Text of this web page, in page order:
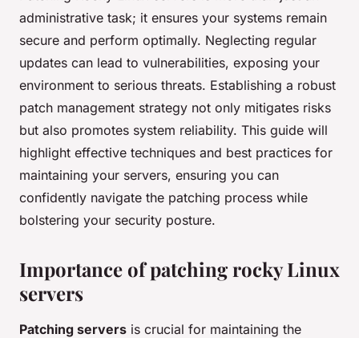
administrative task; it ensures your systems remain
secure and perform optimally. Neglecting regular
updates can lead to vulnerabilities, exposing your
environment to serious threats. Establishing a robust
patch management strategy not only mitigates risks
but also promotes system reliability. This guide will
highlight effective techniques and best practices for
maintaining your servers, ensuring you can
confidently navigate the patching process while
bolstering your security posture.
Importance of patching rocky Linux
servers
Patching servers is crucial for maintaining the